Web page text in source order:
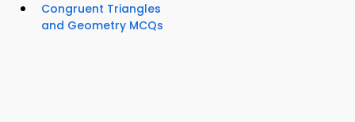
Congruent Triangles
and Geometry MCQs